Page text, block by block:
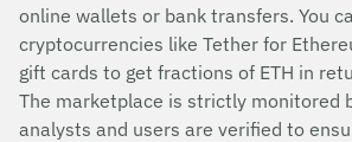
online wallets or bank transfers. You
cryptocurrencies like Tether for
gift cards to get fractions of ETH in
The marketplace is strictly monitored
analysts and users are verified to